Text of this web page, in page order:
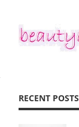
RECENT POSTS